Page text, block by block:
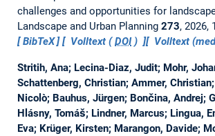
challenges and opportunities for
Landscape and Urban Planning 273, 2026,
BibTeX
Volltext (DOI) Volltext
Stritih, Ana; Lecina-Diaz, Judit; Mohr,
Schattenberg, Christian; Ammer,
Nicolò; Bauhus, Jürgen; Bončina, Andrej;
Hlásny, Tomáš; Lindner, Marcus; Lingua,
Eva; Krüger, Kirsten; Marangon, Davide;